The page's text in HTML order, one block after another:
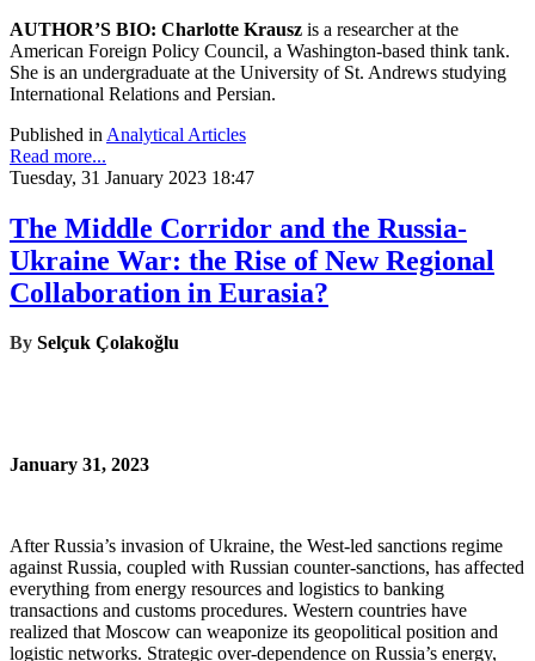
AUTHOR’S BIO: Charlotte Krausz is a researcher at the
American Foreign Policy Council, a Washington-based think tank.
She is an undergraduate at the University of St. Andrews studying
International Relations and Persian.
Published in Analytical Articles
Read more...
Tuesday, 31 January 2023 18:47
The Middle Corridor and the Russia-
Ukraine War: the Rise of New Regional
Collaboration in Eurasia?
By Selçuk Çolakoğlu
January 31, 2023
After Russia’s invasion of Ukraine, the West‑led sanctions regime
against Russia, coupled with Russian counter-sanctions, has affected
everything from energy resources and logistics to banking
transactions and customs procedures. Western countries have
realized that Moscow can weaponize its geopolitical position and
logistic networks. Strategic over‑dependence on Russia’s energy,